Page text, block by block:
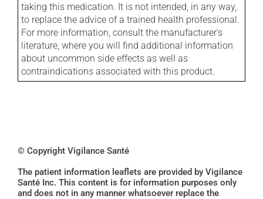
taking this medication. It is not intended, in any way,
to replace the advice of a trained health professional.
For more information, consult the manufacturer's
literature, where you will find additional information
about uncommon side effects as well as
contraindications associated with this product.
© Copyright Vigilance Santé
The patient information leaflets are provided by Vigilance
Santé Inc. This content is for information purposes only
and does not in any manner whatsoever replace the